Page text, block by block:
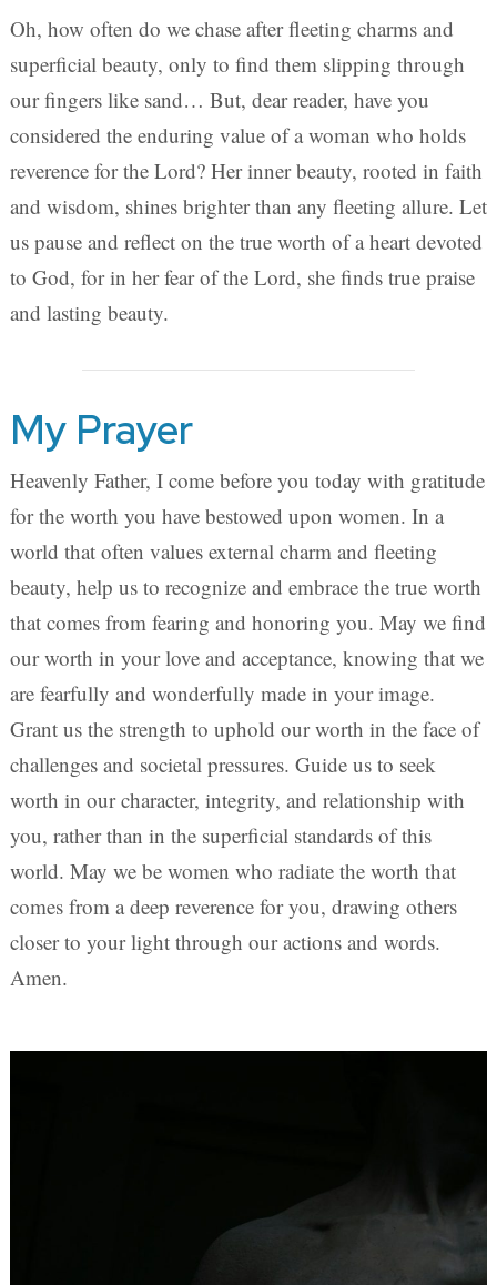
Oh, how often do we chase after fleeting charms and
superficial beauty, only to find them slipping through
our fingers like sand… But, dear reader, have you
considered the enduring value of a woman who holds
reverence for the Lord? Her inner beauty, rooted in faith
and wisdom, shines brighter than any fleeting allure. Let
us pause and reflect on the true worth of a heart devoted
to God, for in her fear of the Lord, she finds true praise
and lasting beauty.
My Prayer
Heavenly Father, I come before you today with gratitude
for the worth you have bestowed upon women. In a
world that often values external charm and fleeting
beauty, help us to recognize and embrace the true worth
that comes from fearing and honoring you. May we find
our worth in your love and acceptance, knowing that we
are fearfully and wonderfully made in your image.
Grant us the strength to uphold our worth in the face of
challenges and societal pressures. Guide us to seek
worth in our character, integrity, and relationship with
you, rather than in the superficial standards of this
world. May we be women who radiate the worth that
comes from a deep reverence for you, drawing others
closer to your light through our actions and words.
Amen.